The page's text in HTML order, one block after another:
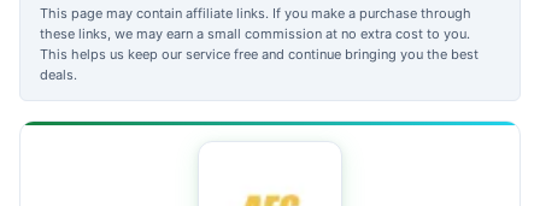
This page may contain affiliate links. If you make a purchase through
these links, we may earn a small commission at no extra cost to you.
This helps us keep our service free and continue bringing you the best
deals.